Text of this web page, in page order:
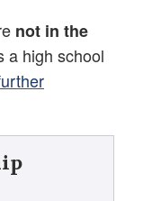
not in the
a high school